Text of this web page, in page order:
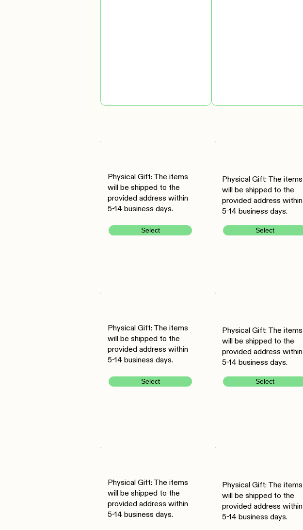
Physical Gift: The items
will be shipped to the
provided address within
5-14 business days.
Select
Physical Gift: The items
will be shipped to the
provided address within
5-14 business days.
Select
Physical Gift: The items
will be shipped to the
provided address within
5-14 business days.
Select
Physical Gift: The items
will be shipped to the
provided address within
5-14 business days.
Select
Physical Gift: The items
will be shipped to the
provided address within
5-14 business days.
Physical Gift: The items
will be shipped to the
provided address within
5-14 business days.